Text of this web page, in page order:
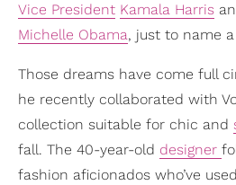
Vice President Kamala Harris
Michelle Obama, just to name
Those dreams have come full
he recently collaborated with
collection suitable for chic and
fall. The 40-year-old designer
fashion aficionados who’ve